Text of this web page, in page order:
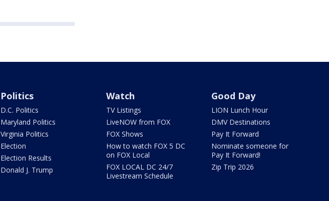
Politics
D.C. Politics
Maryland Politics
Virginia Politics
Election
Election Results
Donald J. Trump
Watch
TV Listings
LiveNOW from FOX
FOX Shows
How to watch FOX 5 DC
on FOX Local
FOX LOCAL DC 24/7
Livestream Schedule
Good Day
LION Lunch Hour
DMV Destinations
Pay It Forward
Nominate someone for
Pay It Forward!
Zip Trip 2026